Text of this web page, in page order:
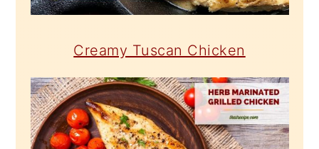
Creamy Tuscan Chicken